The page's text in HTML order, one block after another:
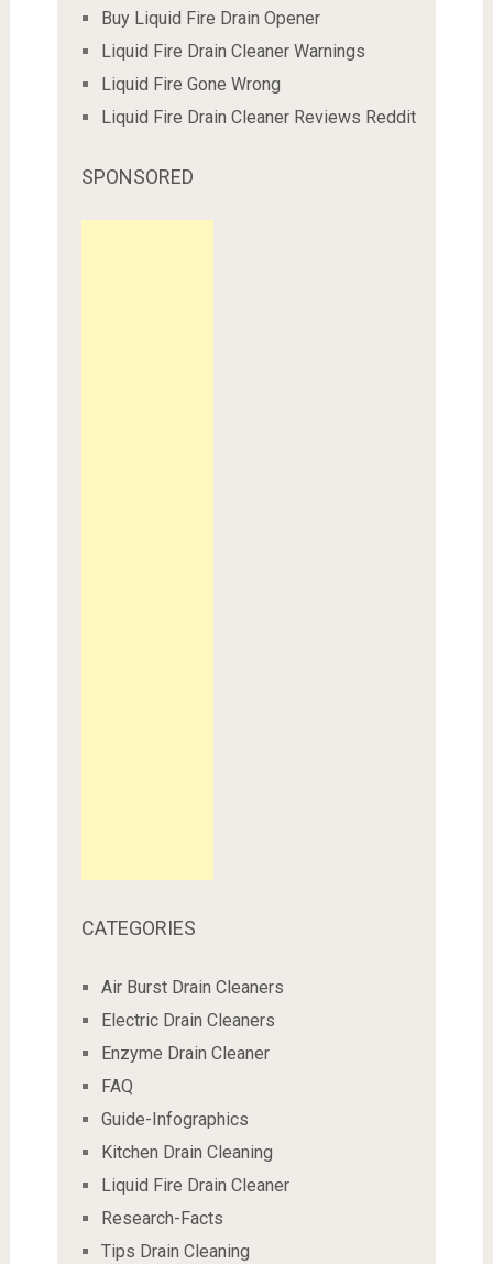
Buy Liquid Fire Drain Opener
Liquid Fire Drain Cleaner Warnings
Liquid Fire Gone Wrong
Liquid Fire Drain Cleaner Reviews Reddit
SPONSORED
CATEGORIES
Air Burst Drain Cleaners
Electric Drain Cleaners
Enzyme Drain Cleaner
FAQ
Guide-Infographics
Kitchen Drain Cleaning
Liquid Fire Drain Cleaner
Research-Facts
Tips Drain Cleaning